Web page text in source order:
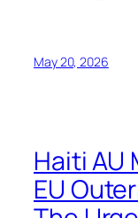
May 20, 2026
Haiti AU
EU